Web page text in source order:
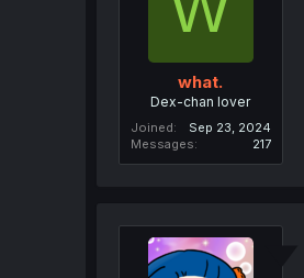
what.
Dex-chan lover
Joined
Sep 23, 2024
Messages
217